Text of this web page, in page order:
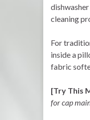
cleaning
For
inside a
fabric
[Try This
for cap